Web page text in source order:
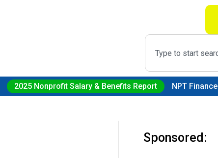
2025 Nonprofit Salary & Benefits Report NPT Finance
Sponsored: